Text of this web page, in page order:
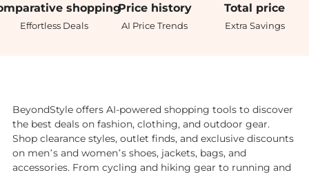
shopping
Effortless Deals
Price history
AI Price Trends
Total price
Extra Savings
BeyondStyle offers AI-powered shopping tools to discover
the best deals on fashion, clothing, and outdoor gear.
Shop clearance styles, outlet finds, and exclusive discounts
on men’s and women’s shoes, jackets, bags, and
accessories. From cycling and hiking gear to running and